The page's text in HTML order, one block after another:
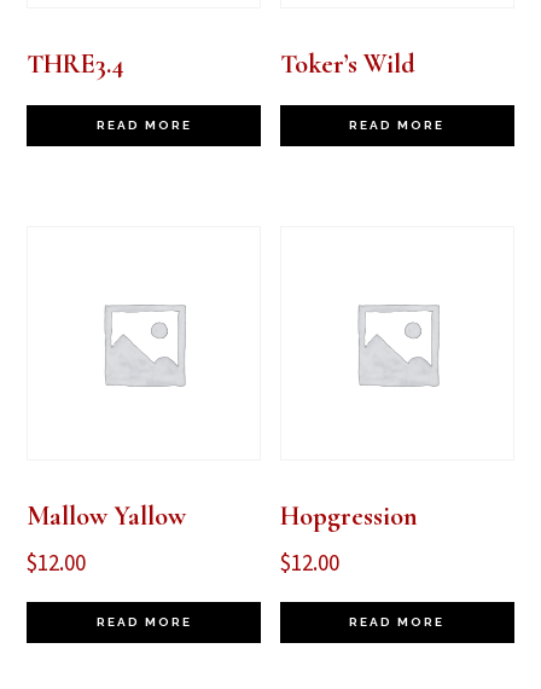
THRE3.4
READ MORE
Toker’s Wild
READ MORE
Mallow Yallow
$12.00
READ MORE
Hopgression
$12.00
READ MORE